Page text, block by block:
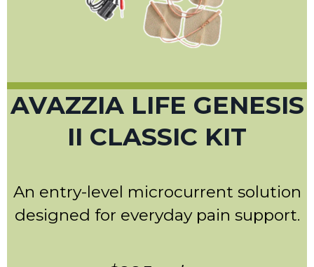
AVAZZIA LIFE GENESIS
II CLASSIC KIT
An entry-level microcurrent solution
designed for everyday pain support.